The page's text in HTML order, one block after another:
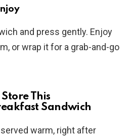
and press gently. Enjoy
or wrap it for a grab-and-go
This
Sandwich
warm, right after